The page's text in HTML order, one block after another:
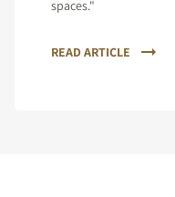
spaces."
READ ARTICLE